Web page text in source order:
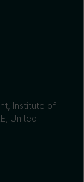
Institute of
United